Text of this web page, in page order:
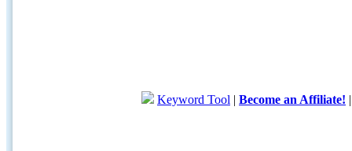
Keyword Tool | Become an Affiliate!